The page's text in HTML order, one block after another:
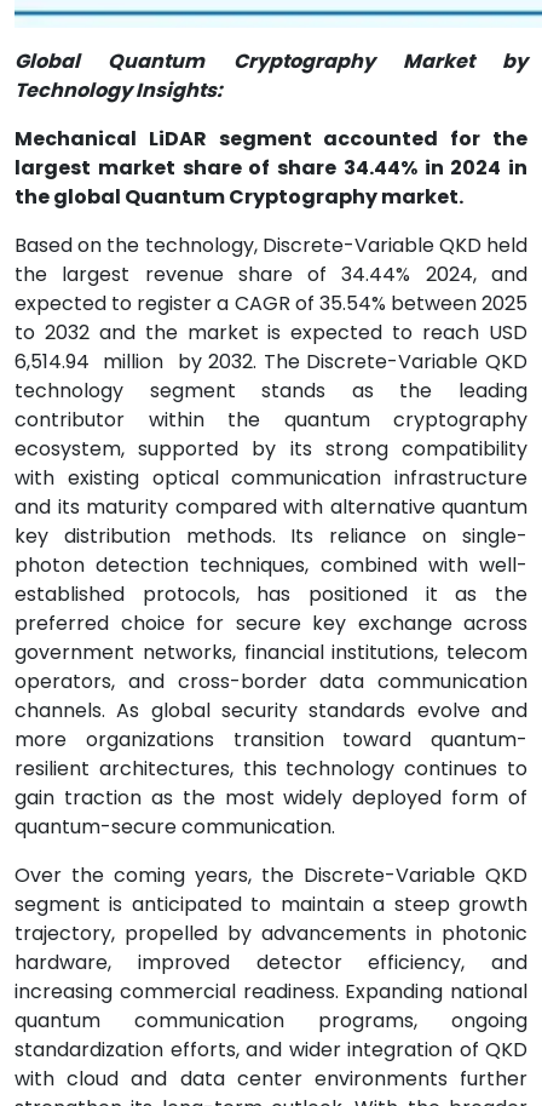
Global Quantum Cryptography Market by
Technology Insights:
Mechanical LiDAR segment accounted for the
largest market share of share 34.44% in 2024 in
the global Quantum Cryptography market.
Based on the technology, Discrete-Variable QKD held
the largest revenue share of 34.44% 2024, and
expected to register a CAGR of 35.54% between 2025
to 2032 and the market is expected to reach USD
6,514.94 million by 2032. The Discrete-Variable QKD
technology segment stands as the leading
contributor within the quantum cryptography
ecosystem, supported by its strong compatibility
with existing optical communication infrastructure
and its maturity compared with alternative quantum
key distribution methods. Its reliance on single-
photon detection techniques, combined with well-
established protocols, has positioned it as the
preferred choice for secure key exchange across
government networks, financial institutions, telecom
operators, and cross-border data communication
channels. As global security standards evolve and
more organizations transition toward quantum-
resilient architectures, this technology continues to
gain traction as the most widely deployed form of
quantum-secure communication.
Over the coming years, the Discrete-Variable QKD
segment is anticipated to maintain a steep growth
trajectory, propelled by advancements in photonic
hardware, improved detector efficiency, and
increasing commercial readiness. Expanding national
quantum communication programs, ongoing
standardization efforts, and wider integration of QKD
with cloud and data center environments further